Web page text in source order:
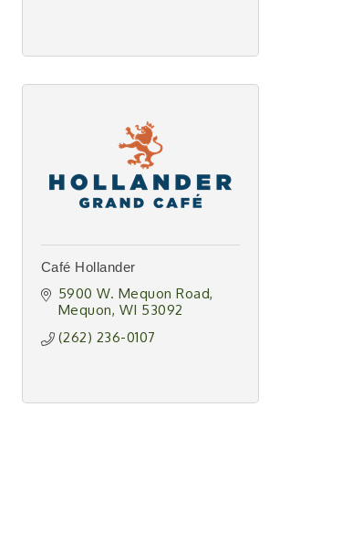
Café Hollander
5900 W. Mequon Road
Mequon WI 53092
(262) 236-0107